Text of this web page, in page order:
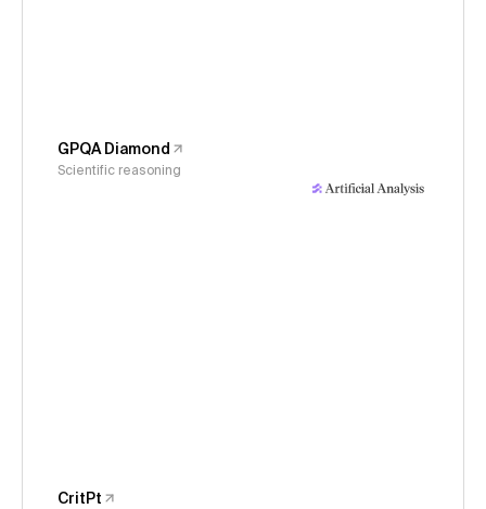
GPQA Diamond
Scientific reasoning
CritPt